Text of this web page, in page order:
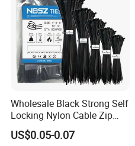
Wholesale Black Strong Self
Locking Nylon Cable Zip
Ties with RoHS
US$0.05-0.07